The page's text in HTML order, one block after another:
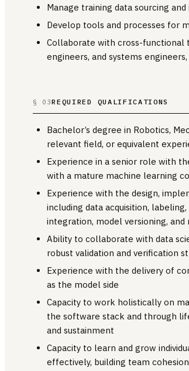
Manage training data sourcing
Develop tools and processes for
Collaborate with cross-functional
engineers, and systems
§ 03REQUIRED QUALIFICATIONS
Bachelor’s degree in Robotics,
relevant field, or equivalent
Experience in a senior role with
with a mature machine learning
Experience with the design,
including data acquisition,
integration, model versioning, and
Ability to collaborate with data
robust validation and verification
Experience with the delivery of
as the model side
Capacity to work holistically on
the software stack and through
and sustainment
Capacity to learn and grow
effectively, building team